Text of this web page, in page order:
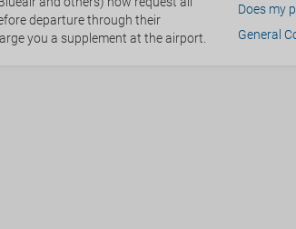
departure through their
you a supplement at the airport.
Does my
General